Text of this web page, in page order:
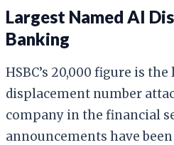
Largest Named AI
Banking
HSBC’s 20,000 figure is
displacement number
company in the financial
announcements have